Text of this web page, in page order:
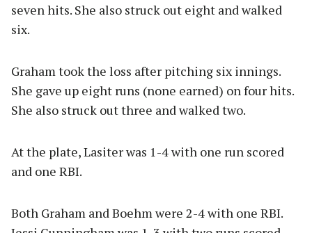
seven hits. She also struck out eight and walked
six.
Graham took the loss after pitching six innings.
She gave up eight runs (none earned) on four hits.
She also struck out three and walked two.
At the plate, Lasiter was 1-4 with one run scored
and one RBI.
Both Graham and Boehm were 2-4 with one RBI.